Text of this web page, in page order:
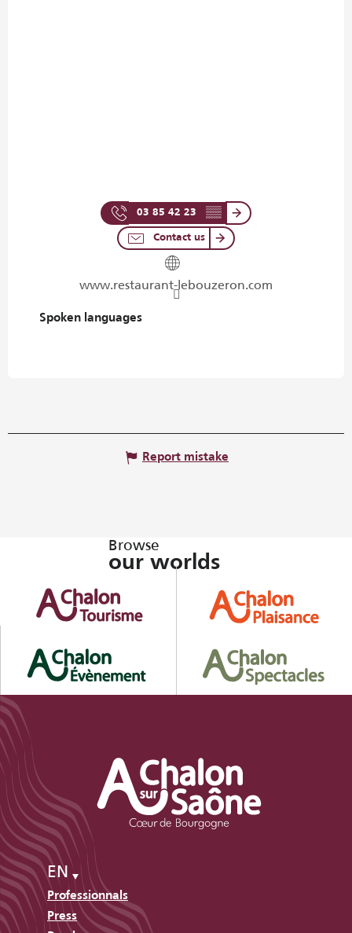
03 85 42 23 ▒▒
Contact us
www.restaurant-lebouzeron.com
Spoken languages
Spoken languages
Report mistake
Browse
our worlds
EN
Professionnals
Press